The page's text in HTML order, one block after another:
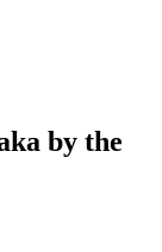
by the